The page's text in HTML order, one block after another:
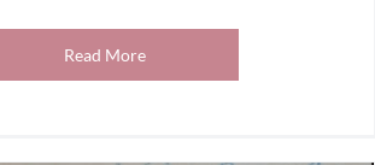
Read More